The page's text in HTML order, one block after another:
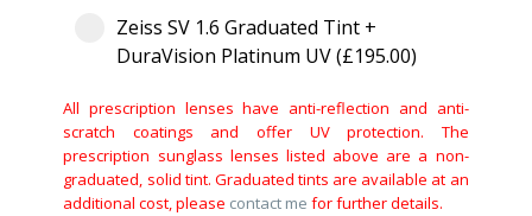
Zeiss SV 1.6 Graduated Tint +
DuraVision Platinum UV (£195.00)
All prescription lenses have anti-reflection and anti-
scratch coatings and offer UV protection. The
prescription sunglass lenses listed above are a non-
graduated, solid tint. Graduated tints are available at an
additional cost, please contact me for further details.